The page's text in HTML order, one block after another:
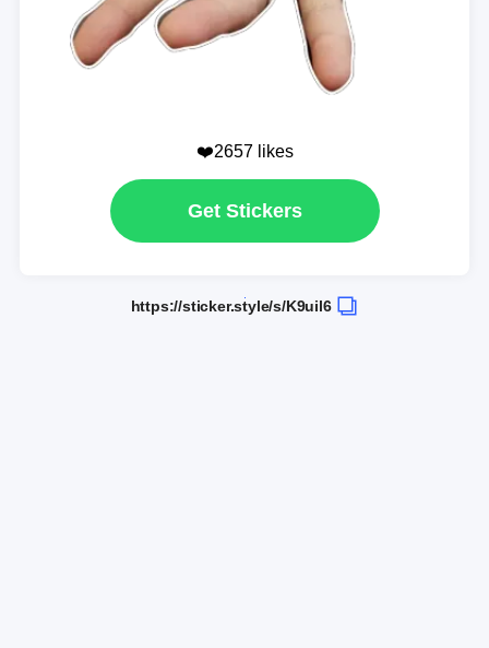
❤️2657 likes
Get Stickers
https://sticker.style/s/K9uil6